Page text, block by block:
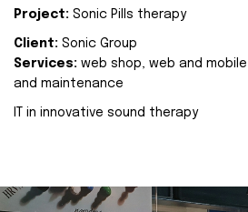
Project: Sonic Pills therapy
Client: Sonic Group
Services: web shop, web and
and maintenance
IT in innovative sound therapy